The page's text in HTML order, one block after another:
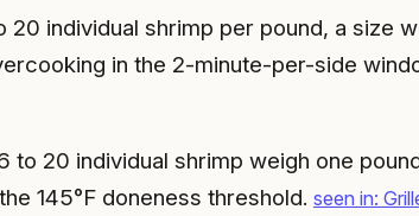
20 individual shrimp per pound, a size
in the 2-minute-per-side
20 individual shrimp weigh one
145°F doneness threshold. seen in: